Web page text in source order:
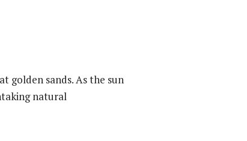
golden sands. As the sun
natural